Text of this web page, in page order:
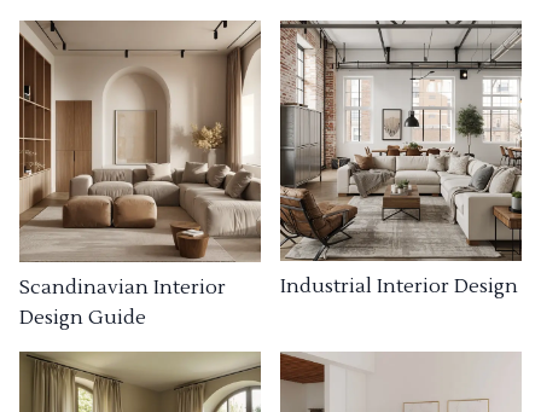
Scandinavian Interior
Design Guide
Industrial Interior Design